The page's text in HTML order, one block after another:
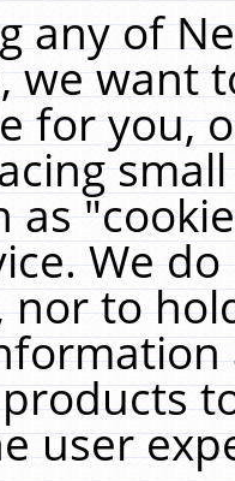
any of
we want
for you,
as
We
nor to
user